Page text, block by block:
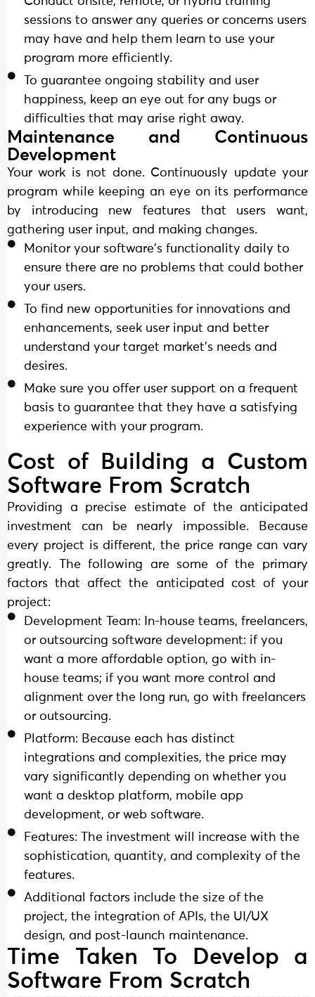
sessions to answer any queries or concerns users
may have and help them learn to use your
program more efficiently.
To guarantee ongoing stability and user
happiness, keep an eye out for any bugs or
difficulties that may arise right away.
Maintenance and Continuous
Development
Your work is not done. Continuously update your
program while keeping an eye on its performance
by introducing new features that users want,
gathering user input, and making changes.
Monitor your software's functionality daily to
ensure there are no problems that could bother
your users.
To find new opportunities for innovations and
enhancements, seek user input and better
understand your target market's needs and
desires.
Make sure you offer user support on a frequent
basis to guarantee that they have a satisfying
experience with your program.
Cost of Building a Custom
Software From Scratch
Providing a precise estimate of the anticipated
investment can be nearly impossible. Because
every project is different, the price range can vary
greatly. The following are some of the primary
factors that affect the anticipated cost of your
project:
Development Team: In-house teams, freelancers,
or outsourcing software development: if you
want a more affordable option, go with in-
house teams; if you want more control and
alignment over the long run, go with freelancers
or outsourcing.
Platform: Because each has distinct
integrations and complexities, the price may
vary significantly depending on whether you
want a desktop platform, mobile app
development, or web software.
Features: The investment will increase with the
sophistication, quantity, and complexity of the
features.
Additional factors include the size of the
project, the integration of APIs, the UI/UX
design, and post-launch maintenance.
Time Taken To Develop a
Software From Scratch